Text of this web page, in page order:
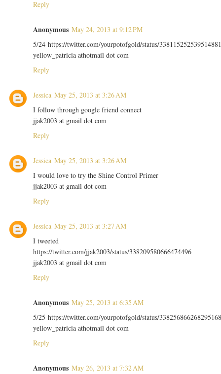
Reply
Anonymous May 24, 2013 at 9:12 PM
5/24 https://twitter.com/yourpotofgold/status/
yellow_patricia athotmail dot com
Reply
Jessica May 25, 2013 at 3:26 AM
I follow through google friend connect
jjak2003 at gmail dot com
Reply
Jessica May 25, 2013 at 3:26 AM
I would love to try the Shine Control Primer
jjak2003 at gmail dot com
Reply
Jessica May 25, 2013 at 3:27 AM
I tweeted
https://twitter.com/jjak2003/status/338209580666474496
jjak2003 at gmail dot com
Reply
Anonymous May 25, 2013 at 6:35 AM
5/25 https://twitter.com/yourpotofgold/status/
yellow_patricia athotmail dot com
Reply
Anonymous May 26, 2013 at 7:32 AM